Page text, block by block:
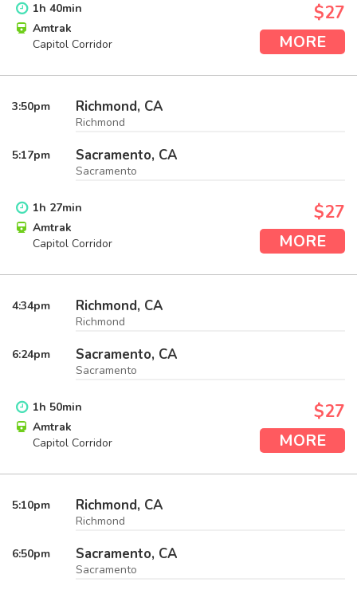
1h 40min
Amtrak
Capitol Corridor
$27
MORE
3:50pm Richmond, CA
Richmond
5:17pm Sacramento, CA
Sacramento
1h 27min
Amtrak
Capitol Corridor
$27
MORE
4:34pm Richmond, CA
Richmond
6:24pm Sacramento, CA
Sacramento
1h 50min
Amtrak
Capitol Corridor
$27
MORE
5:10pm Richmond, CA
Richmond
6:50pm Sacramento, CA
Sacramento